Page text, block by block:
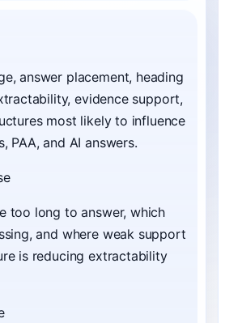
answer placement, heading
evidence support,
most likely to influence
PAA, and AI answers.
too long to answer, which
and where weak support
is reducing extractability